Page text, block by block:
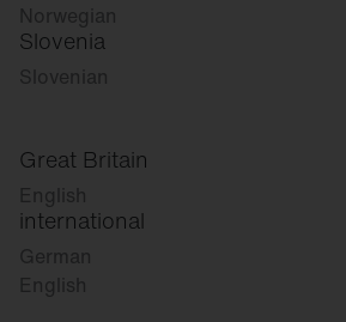
Norwegian
Slovenia
Slovenian
Great Britain
English
international
German
English